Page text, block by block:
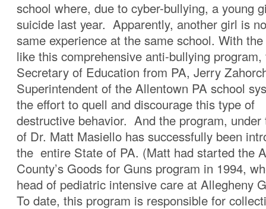
school where, due to cyber-bullying, a young
suicide last year. Apparently, another girl is
same experience at the same school. With
like this comprehensive anti-bullying
Secretary of Education from PA, Jerry
Superintendent of the Allentown PA school
the effort to quell and discourage this type of
destructive behavior. And the program, under
of Dr. Matt Masiello has successfully been
the entire State of PA. (Matt had started the
County’s Goods for Guns program in 1994,
head of pediatric intensive care at Allegheny
To date, this program is responsible for